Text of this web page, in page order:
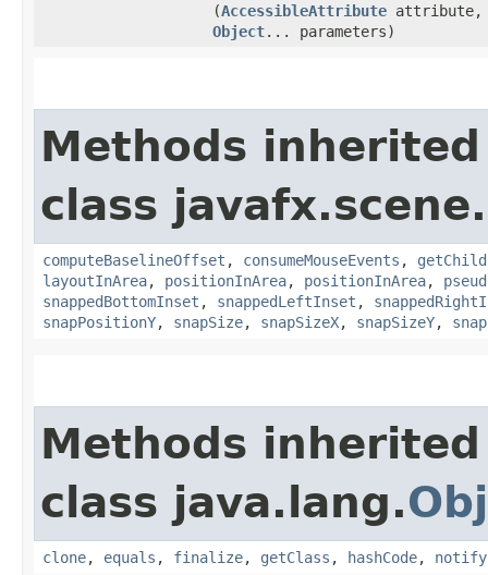
(AccessibleAttribute attribute,
Object... parameters)
Methods
class
computeBaselineOffset , consumeMouseEvents ,
layoutInArea, positionInArea, positionInArea,
snappedBottomInset , snappedLeftInset ,
snapPositionY, snapSize, snapSizeX, snapSizeY,
Methods
class java.lang.
clone, equals , finalize, getClass , hashCode, notify